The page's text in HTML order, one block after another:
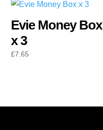
Evie Money Box
x 3
£7.65